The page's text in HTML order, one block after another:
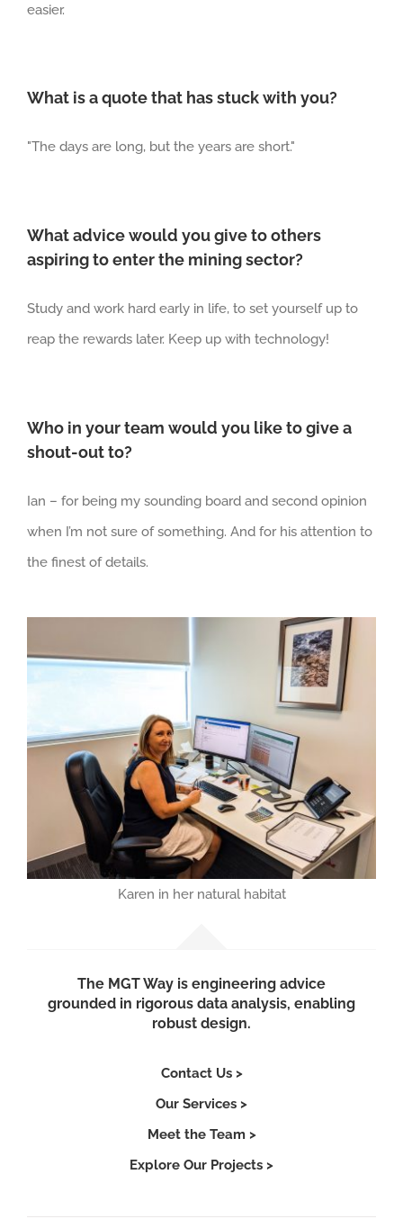
easier.
What is a quote that has stuck with you?
"The days are long, but the years are short."
What advice would you give to others
aspiring to enter the mining sector?
Study and work hard early in life, to set yourself up to
reap the rewards later. Keep up with technology!
Who in your team would you like to give a
shout-out to?
Ian – for being my sounding board and second opinion
when I’m not sure of something. And for his attention to
the finest of details.
Karen in her natural habitat
The MGT Way is engineering advice
grounded in rigorous data analysis, enabling
robust design.
Contact Us >
Our Services >
Meet the Team >
Explore Our Projects >